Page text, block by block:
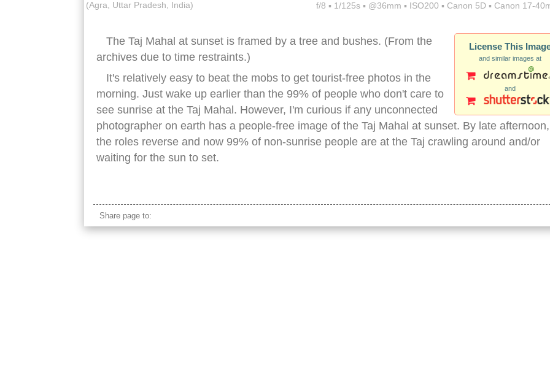
(Agra, Uttar Pradesh, India) f/8 ▪ 1/125s ▪ @36mm ▪ ISO200 ▪ Canon 5D ▪ Canon 17-
License This
and similar images at
and
The Taj Mahal at sunset is framed by a tree and bushes. (From the
archives due to time restraints.)
It's relatively easy to beat the mobs to get tourist-free photos in the
morning. Just wake up earlier than the 99% of people who don't care to
see sunrise at the Taj Mahal. However, I'm curious if any unconnected
photographer on earth has a people-free image of the Taj Mahal at sunset. By late afternoon,
the roles reverse and now 99% of non-sunrise people are at the Taj crawling around and/or
waiting for the sun to set.
Share page to: